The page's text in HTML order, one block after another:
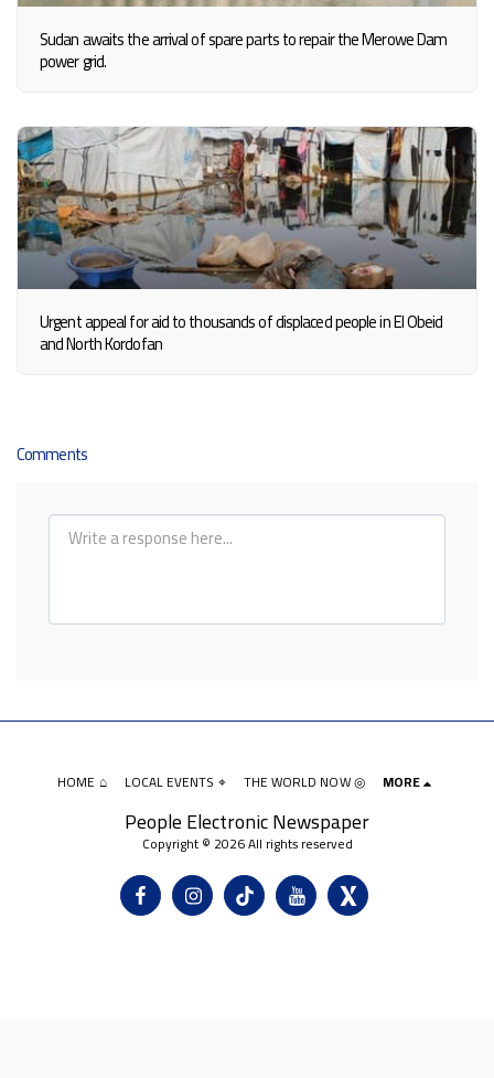
Sudan awaits the arrival of spare parts to repair the Merowe Dam
power grid.
Urgent appeal for aid to thousands of displaced people in El Obeid
and North Kordofan
Comments
People Electronic Newspaper
Copyright © 2026 All rights reserved
HOME ⌂ LOCAL EVENTS ⌖ THE WORLD NOW ◎ MORE